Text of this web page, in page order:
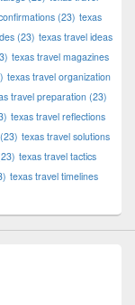
(23) texas
(23) texas travel ideas
texas travel magazines
texas travel organization
travel preparation (23)
texas travel reflections
(23) texas travel solutions
texas travel tactics
texas travel timelines